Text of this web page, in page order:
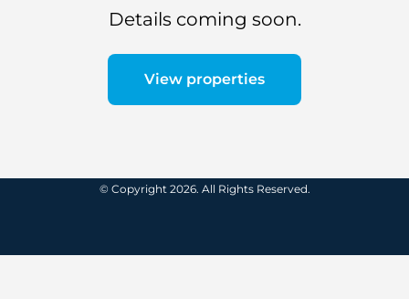
Details coming soon.
View properties
© Copyright 2026. All Rights Reserved.